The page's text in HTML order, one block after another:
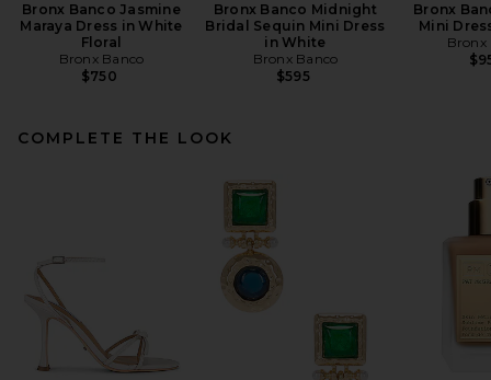
Bronx Banco Jasmine
Maraya Dress in White
Floral
Bronx Banco
$750
Bronx Banco Midnight
Bridal Sequin Mini Dress
in White
Bronx Banco
$595
Bronx
Mini
Bronx
COMPLETE THE LOOK